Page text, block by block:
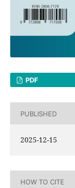
PDF
PUBLISHED
2025-12-15
HOW TO CITE